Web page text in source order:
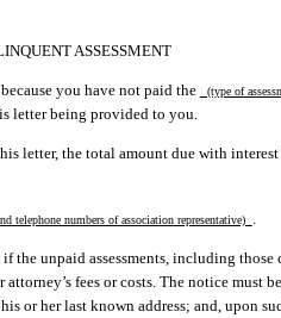
ASSESSMENT
you have not paid the (type of
letter being provided to you.
letter, the total amount due with interest
telephone numbers of association representative)
unpaid assessments, including
fees or costs. The notice
or her last known address; and, upon